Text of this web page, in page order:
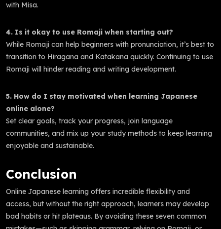
with Misa.
4. Is it okay to use Romaji when starting out?
While Romaji can help beginners with pronunciation, it’s best to
transition to Hiragana and Katakana quickly. Continuing to use
Romaji will hinder reading and writing development.
5. How do I stay motivated when learning Japanese
online alone?
Set clear goals, track your progress, join language
communities, and mix up your study methods to keep learning
enjoyable and sustainable.
Conclusion
Online Japanese learning offers incredible flexibility and
access, but without the right approach, learners may develop
bad habits or hit plateaus. By avoiding these seven common